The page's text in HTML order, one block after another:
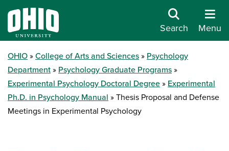
Search Menu
OHIO College of Arts and Sciences
Psychology
Department
Psychology Graduate Programs
Experimental Psychology Doctoral Degree
Experimental
Ph.D. in Psychology Manual
Thesis Proposal and Defense
Meetings in Experimental Psychology